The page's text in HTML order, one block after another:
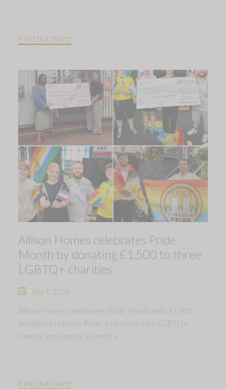
Find out more
Allison Homes celebrates Pride
Month by donating £1,500 to three
LGBTQ+ charities
July 1, 2026
Allison Homes celebrates Pride Month with £1,500
donated to Lincoln Pride, Leicestershire LGBTQ+
Centre and Sunrise Diversity.
Find out more